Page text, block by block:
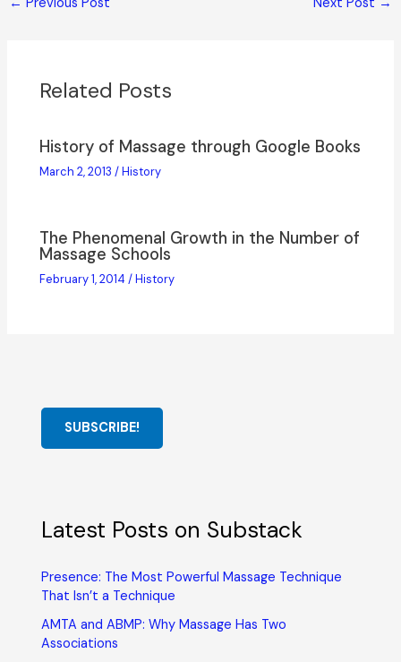
Related Posts
History of Massage through Google Books
March 2, 2013/History
The Phenomenal Growth in the Number of
Massage Schools
February 1, 2014/History
SUBSCRIBE!
Latest Posts on Substack
Presence: The Most Powerful Massage Technique
That Isn’t a Technique
AMTA and ABMP: Why Massage Has Two
Associations